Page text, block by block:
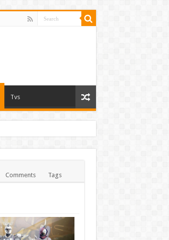
Tvs
Comments Tags